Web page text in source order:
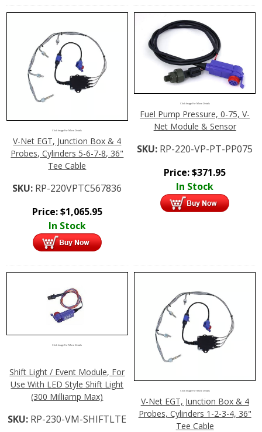
Click Image For More Details
V-Net EGT, Junction Box & 4
Probes, Cylinders 5-6-7-8, 36"
Tee Cable
SKU: RP-220VPTC567836
Price:$1,065.95
In Stock
Click Image For More Details
Fuel Pump Pressure, 0-75, V-
Net Module & Sensor
SKU: RP-220-VP-PT-PP075
Price:$371.95
In Stock
Click Image For More Details
Shift Light / Event Module, For
Use With LED Style Shift Light
(300 Milliamp Max)
SKU: RP-230-VM-SHIFTLTE
Click Image For More Details
V-Net EGT, Junction Box & 4
Probes, Cylinders 1-2-3-4, 36"
Tee Cable